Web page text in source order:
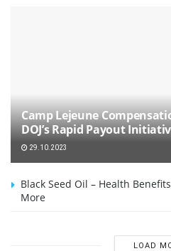
Camp Lejeune
DOJ’s Rapid Payout
29.10.2023
Black Seed Oil – Health
More
LOAD